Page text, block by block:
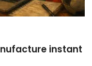
instant